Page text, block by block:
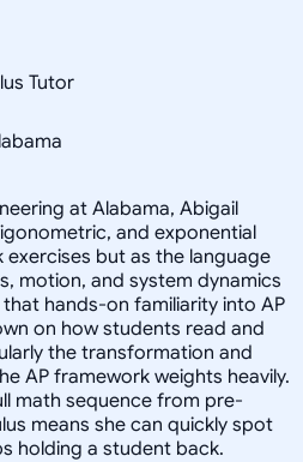
Tutor
at Alabama, Abigail
and exponential
but as the language
motion, and system dynamics
hands-on familiarity into AP
on how students read and
the transformation and
AP framework weights heavily.
math sequence from pre-
means she can quickly spot
holding a student back.